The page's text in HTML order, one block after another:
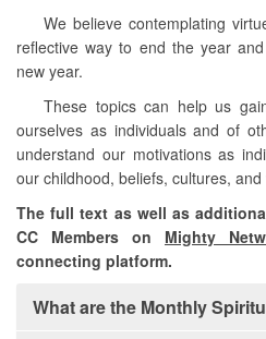
We believe contemplating
reflective way to end the year
new year.
These topics can help us
ourselves as individuals and of
understand our motivations as
our childhood, beliefs, cultures,
The full text as well as
CC Members on Mighty
connecting platform.
What are the Monthly